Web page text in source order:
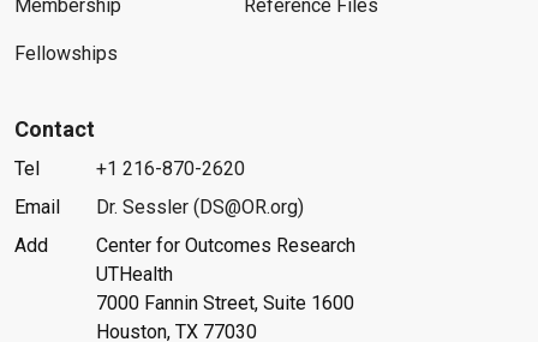
Membership
Fellowships
Reference Files
Contact
Tel
+1 216-870-2620
Email
Dr. Sessler (DS@OR.org)
Add
Center for Outcomes Research
UTHealth
7000 Fannin Street, Suite 1600
Houston, TX 77030